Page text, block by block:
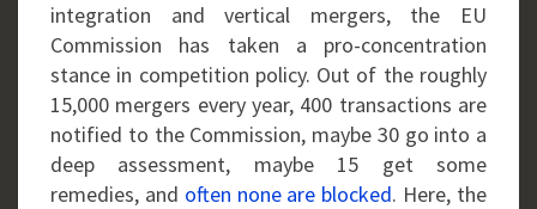
integration and vertical mergers, the EU
Commission has taken a pro-concentration
stance in competition policy. Out of the roughly
15,000 mergers every year, 400 transactions are
notified to the Commission, maybe 30 go into a
deep assessment, maybe 15 get some
remedies, and often none are blocked. Here, the